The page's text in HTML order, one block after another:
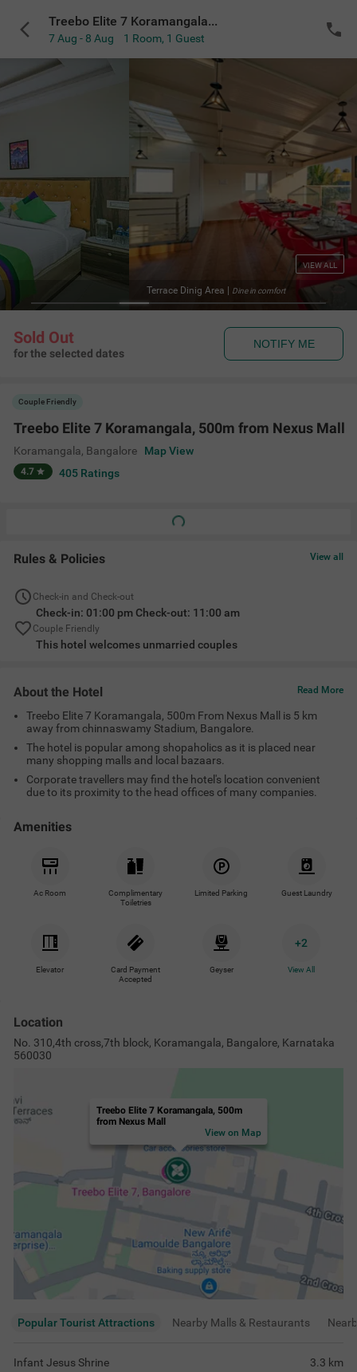
Treebo Elite 7 Koramangala, 500m from Nexus Mall
7 Aug - 8 Aug 1 Room, 1 Guest
Terrace Dinig Area|Dine in comfort
VIEW ALL
Sold Out
for the selected dates
NOTIFY ME
Couple Friendly
Treebo Elite 7 Koramangala, 500m from Nexus Mall
Koramangala, Bangalore Map View
4.7 405 Ratings
Rules & Policies View all
Check-in and Check-out
Check-in: 01:00 pm Check-out: 11:00 am
Couple Friendly
This hotel welcomes unmarried couples
About the Hotel Read More
Treebo Elite 7 Koramangala, 500m From Nexus Mall is 5 km
away from chinnaswamy Stadium, Bangalore.
The hotel is popular among shopaholics as it is placed near
many shopping malls and local bazaars.
Corporate travellers may find the hotel's location convenient
due to its proximity to the head offices of many companies.
Amenities
Ac Room
Complimentary
Toiletries
Limited Parking Guest Laundry
Elevator
Card Payment
Accepted
Geyser
+2
View All
Location
No. 310,4th cross,7th block, Koramangala, Bangalore, Karnataka
560030
Treebo Elite 7 Koramangala, 500m
from Nexus Mall
View on Map
Popular Tourist Attractions Nearby Malls & Restaurants
Infant Jesus Shrine 3.3 km